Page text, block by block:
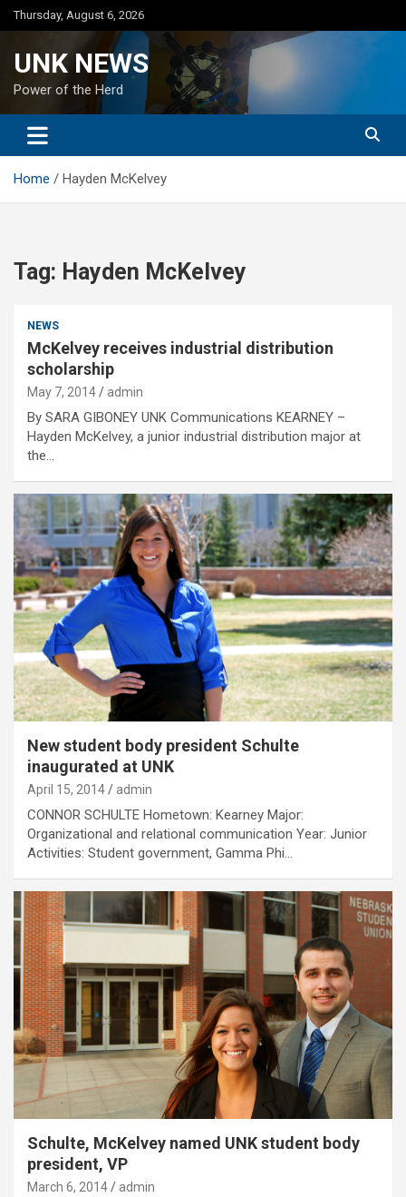
Skip
to
Thursday, August 6, 2026
UNK NEWS
Power of the Herd
Home Hayden McKelvey
Tag: Hayden McKelvey
NEWS
McKelvey receives industrial distribution
scholarship
May 7, 2014 admin
By SARA GIBONEY UNK Communications KEARNEY –
Hayden McKelvey, a junior industrial distribution major at
the…
New student body president Schulte
inaugurated at UNK
April 15, 2014 admin
CONNOR SCHULTE Hometown: Kearney Major:
Organizational and relational communication Year: Junior
Activities: Student government, Gamma Phi…
Schulte, McKelvey named UNK student body
president, VP
March 6, 2014 admin